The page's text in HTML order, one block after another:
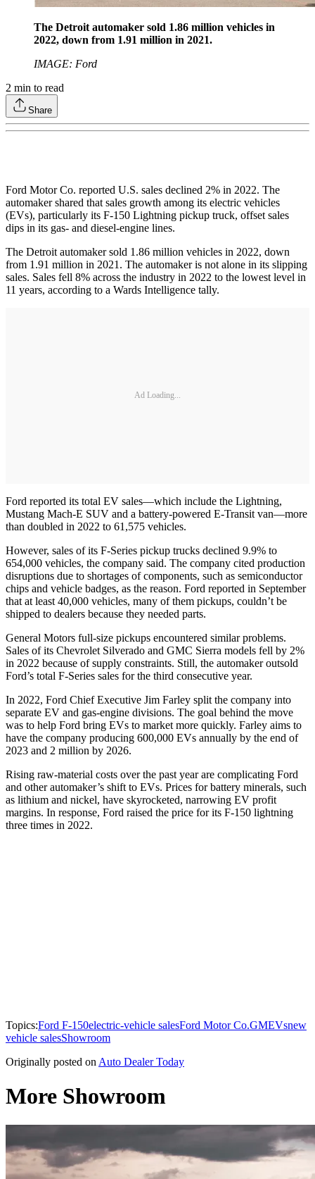
The Detroit automaker sold 1.86 million vehicles in
2022, down from 1.91 million in 2021.
IMAGE: Ford
2 min to read
Share
Ford Motor Co. reported U.S. sales declined 2% in 2022. The
automaker shared that sales growth among its electric vehicles
(EVs), particularly its F-150 Lightning pickup truck, offset sales
dips in its gas- and diesel-engine lines.
The Detroit automaker sold 1.86 million vehicles in 2022, down
from 1.91 million in 2021. The automaker is not alone in its slipping
sales. Sales fell 8% across the industry in 2022 to the lowest level in
11 years, according to a Wards Intelligence tally.
Ad Loading...
Ford reported its total EV sales—which include the Lightning,
Mustang Mach-E SUV and a battery-powered E-Transit van—more
than doubled in 2022 to 61,575 vehicles.
However, sales of its F-Series pickup trucks declined 9.9% to
654,000 vehicles, the company said. The company cited production
disruptions due to shortages of components, such as semiconductor
chips and vehicle badges, as the reason. Ford reported in September
that at least 40,000 vehicles, many of them pickups, couldn’t be
shipped to dealers because they needed parts.
General Motors full-size pickups encountered similar problems.
Sales of its Chevrolet Silverado and GMC Sierra models fell by 2%
in 2022 because of supply constraints. Still, the automaker outsold
Ford’s total F-Series sales for the third consecutive year.
In 2022, Ford Chief Executive Jim Farley split the company into
separate EV and gas-engine divisions. The goal behind the move
was to help Ford bring EVs to market more quickly. Farley aims to
have the company producing 600,000 EVs annually by the end of
2023 and 2 million by 2026.
Rising raw-material costs over the past year are complicating Ford
and other automaker’s shift to EVs. Prices for battery minerals, such
as lithium and nickel, have skyrocketed, narrowing EV profit
margins. In response, Ford raised the price for its F-150 lightning
three times in 2022.
Topics:Ford F-150electric-vehicle salesFord Motor Co.GMEVsnew
vehicle salesShowroom
Originally posted on Auto Dealer Today
More Showroom